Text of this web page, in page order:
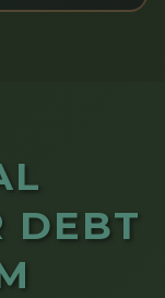
DEBT